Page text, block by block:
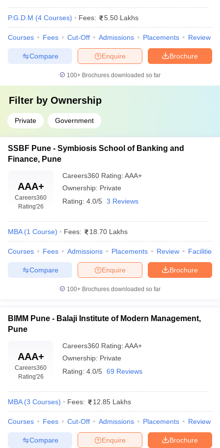
P.G.D.M (4 Courses) Fees: 5.50 Lakhs
Courses Fees Cut-Off Admissions Placements Review
Brochure
Enquire
Compare
100+ Brochures downloaded so far
Filter by Ownership
Private Government
SSBF Pune - Symbiosis School of Banking and
Finance, Pune
AAA+
Careers360
Rating'26
Careers360 Rating: AAA+
Ownership: Private
Rating: 4.0/5 3 Reviews
MBA (1 Course) Fees: 18.70 Lakhs
Courses Fees Admissions Placements Review Facilities
Brochure
Enquire
Compare
100+ Brochures downloaded so far
BIMM Pune - Balaji Institute of Modern Management,
Pune
AAA+
Careers360
Rating'26
Careers360 Rating: AAA+
Ownership: Private
Rating: 4.0/5 69 Reviews
MBA (3 Courses) Fees: 12.85 Lakhs
Courses Fees Cut-Off Admissions Placements Review
Brochure
Enquire
Compare